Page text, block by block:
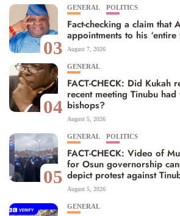
03
GENERAL POLITICS
Fact-checking a claim that
appointments to his ‘entire
August 7, 2026
04
GENERAL
FACT-CHECK: Did Kukah
recent meeting Tinubu
bishops?
August 5, 2026
05
GENERAL POLITICS
FACT-CHECK: Video of
for Osun governorship
depict protest against
August 5, 2026
GENERAL